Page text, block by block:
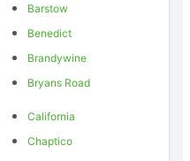
Barstow
Benedict
Brandywine
Bryans Road
California
Chaptico